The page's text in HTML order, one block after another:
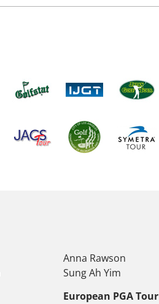
Anna Rawson
Sung Ah Yim
European PGA Tour